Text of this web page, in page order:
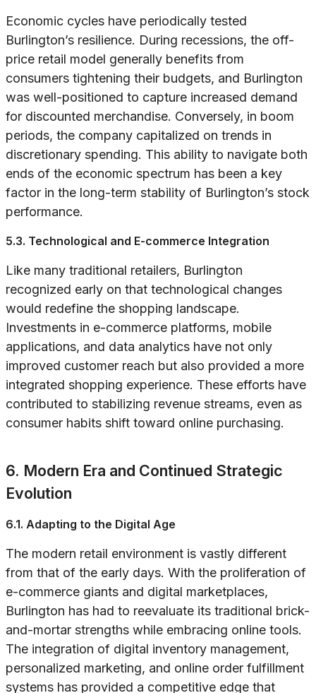
Economic cycles have periodically tested
Burlington’s resilience. During recessions, the off-
price retail model generally benefits from
consumers tightening their budgets, and Burlington
was well-positioned to capture increased demand
for discounted merchandise. Conversely, in boom
periods, the company capitalized on trends in
discretionary spending. This ability to navigate both
ends of the economic spectrum has been a key
factor in the long-term stability of Burlington’s stock
performance.
5.3. Technological and E-commerce Integration
Like many traditional retailers, Burlington
recognized early on that technological changes
would redefine the shopping landscape.
Investments in e-commerce platforms, mobile
applications, and data analytics have not only
improved customer reach but also provided a more
integrated shopping experience. These efforts have
contributed to stabilizing revenue streams, even as
consumer habits shift toward online purchasing.
6. Modern Era and Continued Strategic
Evolution
6.1. Adapting to the Digital Age
The modern retail environment is vastly different
from that of the early days. With the proliferation of
e-commerce giants and digital marketplaces,
Burlington has had to reevaluate its traditional brick-
and-mortar strengths while embracing online tools.
The integration of digital inventory management,
personalized marketing, and online order fulfillment
systems has provided a competitive edge that